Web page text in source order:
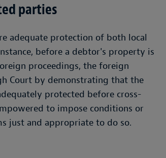
parties
adequate protection of both local
before a debtor's property is
proceedings, the foreign
Court by demonstrating that the
protected before cross-
to impose conditions or
just and appropriate to do so.